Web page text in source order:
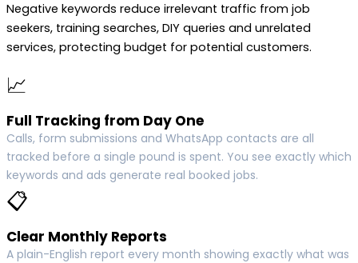
Negative keywords reduce irrelevant traffic from job
seekers, training searches, DIY queries and unrelated
services, protecting budget for potential customers.
📈
Full Tracking from Day One
Calls, form submissions and WhatsApp contacts are all
tracked before a single pound is spent. You see exactly which
keywords and ads generate real booked jobs.
📋
Clear Monthly Reports
A plain-English report every month showing exactly what was